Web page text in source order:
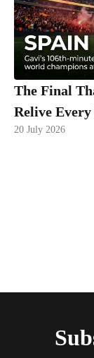
The Final
Relive
20 July 2026